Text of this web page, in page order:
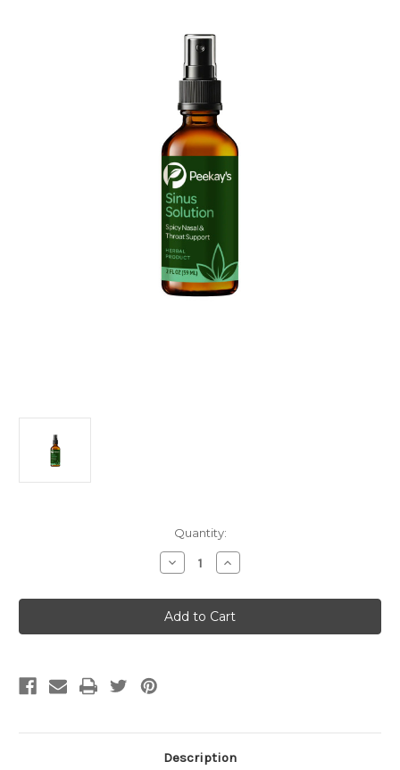
Quantity:
Decrease
Quantity
Sinus
Solution
(PeeKay)
Increase
Quantity
Sinus
Solution
(PeeKay)
Description